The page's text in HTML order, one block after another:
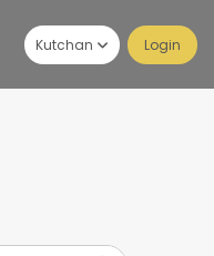
Kutchan Login